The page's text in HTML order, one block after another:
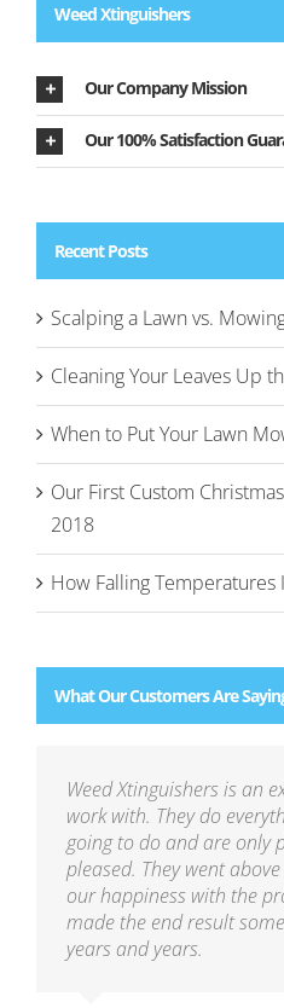
Weed Xtinguishers
Our Company Mission
Our 100% Satisfaction
Recent Posts
Scalping a Lawn vs.
Cleaning Your Leaves Up
When to Put Your Lawn
Our First Custom
2018
How Falling
What Our Customers Are
Weed Xtinguishers is an
work with. They do
going to do and are only
pleased. They went
our happiness with the
made the end result
years and years.